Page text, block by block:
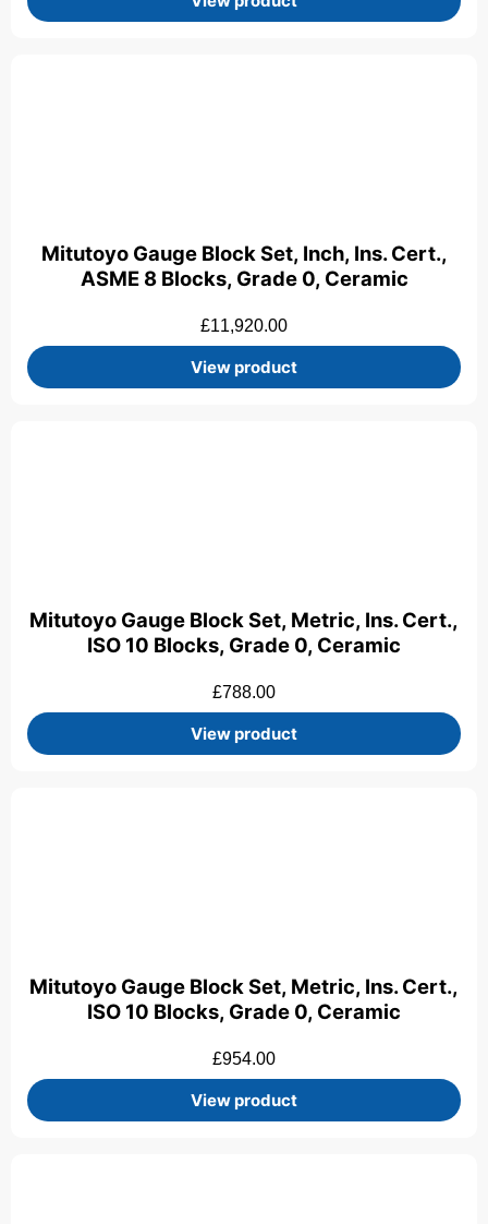
Mitutoyo Gauge Block Set, Inch, Ins. Cert.,
ASME 8 Blocks, Grade 0, Ceramic
£11,920.00
View product
Mitutoyo Gauge Block Set, Metric, Ins. Cert.,
ISO 10 Blocks, Grade 0, Ceramic
£788.00
View product
Mitutoyo Gauge Block Set, Metric, Ins. Cert.,
ISO 10 Blocks, Grade 0, Ceramic
£954.00
View product